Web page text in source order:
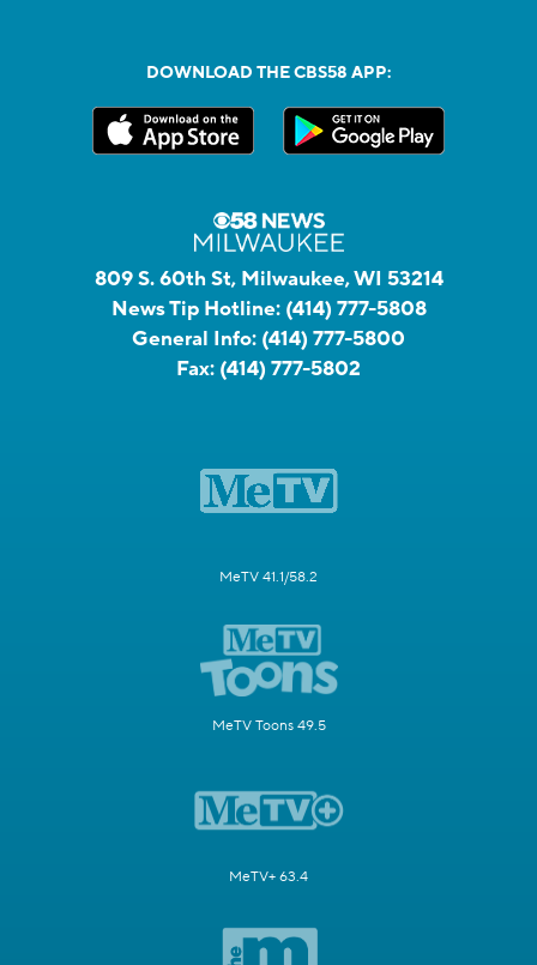
DOWNLOAD THE CBS58 APP:
809 S. 60th St, Milwaukee, WI 53214
News Tip Hotline: (414) 777-5808
General Info: (414) 777-5800
Fax: (414) 777-5802
MeTV 41.1/58.2
MeTV Toons 49.5
MeTV+ 63.4